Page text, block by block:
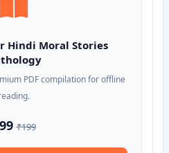
Hindi Moral Stories
PDF compilation for offline
₹199